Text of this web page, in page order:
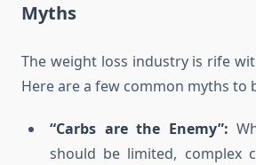
Myths
The weight loss industry is rife
Here are a few common myths to
“Carbs are the Enemy”:
should be limited, complex